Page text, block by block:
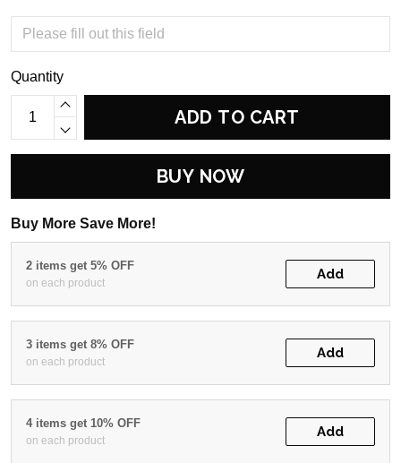
Quantity
ADD TO CART
BUY NOW
Buy More Save More!
2 items get 5% OFF
on each product
Add
3 items get 8% OFF
on each product
Add
4 items get 10% OFF
on each product
Add